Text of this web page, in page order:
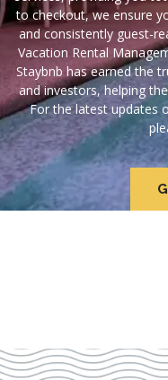
to checkout, we ensure
and consistently guest-
Vacation Rental
Staybnb has earned the
and investors, helping
For the latest updates